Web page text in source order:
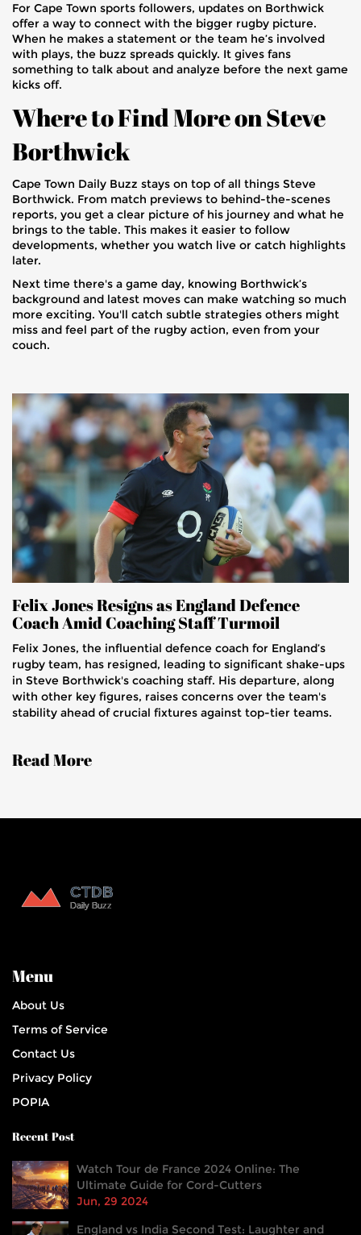
For Cape Town sports followers, updates on Borthwick
offer a way to connect with the bigger rugby picture.
When he makes a statement or the team he’s involved
with plays, the buzz spreads quickly. It gives fans
something to talk about and analyze before the next game
kicks off.
Where to Find More on Steve
Borthwick
Cape Town Daily Buzz stays on top of all things Steve
Borthwick. From match previews to behind-the-scenes
reports, you get a clear picture of his journey and what he
brings to the table. This makes it easier to follow
developments, whether you watch live or catch highlights
later.
Next time there's a game day, knowing Borthwick’s
background and latest moves can make watching so much
more exciting. You'll catch subtle strategies others might
miss and feel part of the rugby action, even from your
couch.
Felix Jones Resigns as England Defence
Coach Amid Coaching Staff Turmoil
Felix Jones, the influential defence coach for England’s
rugby team, has resigned, leading to significant shake-ups
in Steve Borthwick's coaching staff. His departure, along
with other key figures, raises concerns over the team's
stability ahead of crucial fixtures against top-tier teams.
Read More
Menu
About Us
Terms of Service
Contact Us
Privacy Policy
POPIA
Recent Post
Watch Tour de France 2024 Online: The
Ultimate Guide for Cord-Cutters
Jun, 29 2024
England vs India Second Test: Laughter and